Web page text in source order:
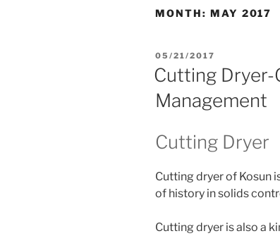
MONTH: MAY 2017
POSTED
ON
05/21/2017
Cutting Dryer-
Management
Cutting Dryer
Cutting dryer of Kosun
of history in solids
Cutting dryer is also a